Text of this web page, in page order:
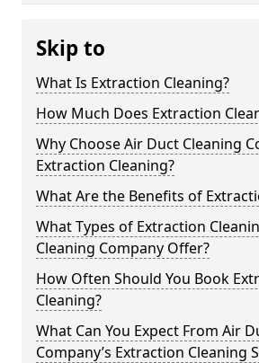
Skip to
What Is Extraction Cleaning?
How Much Does Extraction
Why Choose Air Duct Cleaning
Extraction Cleaning?
What Are the Benefits of
What Types of Extraction
Cleaning Company Offer?
How Often Should You Book
Cleaning?
What Can You Expect From Air
Company’s Extraction Cleaning